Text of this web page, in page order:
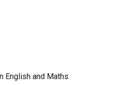
English and Maths